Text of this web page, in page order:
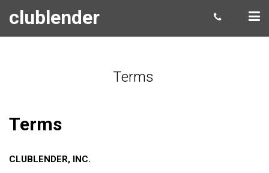
clublender
Terms
Terms
CLUBLENDER, INC.